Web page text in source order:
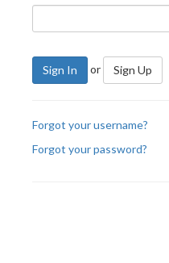
Sign In or Sign Up
Forgot your username?
Forgot your password?